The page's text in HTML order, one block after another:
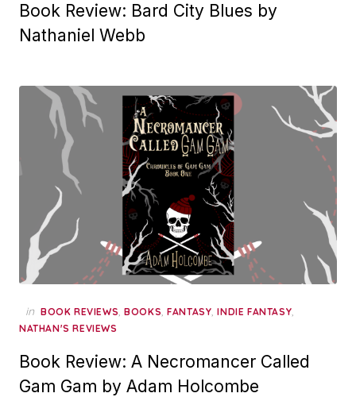
Book Review: Bard City Blues by
Nathaniel Webb
in BOOK REVIEWS,BOOKS,FANTASY,INDIE FANTASY,
NATHAN'S REVIEWS
Book Review: A Necromancer Called
Gam Gam by Adam Holcombe